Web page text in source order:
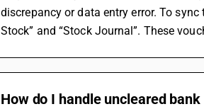
discrepancy or data entry error. To
Stock” and “Stock Journal”. These
How do I handle uncleared